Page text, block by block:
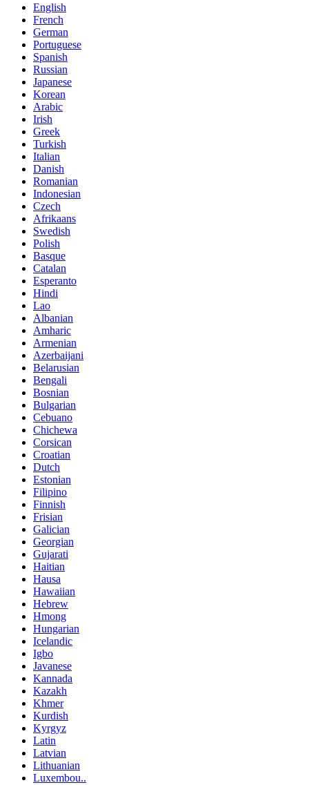
English
French
German
Portuguese
Spanish
Russian
Japanese
Korean
Arabic
Irish
Greek
Turkish
Italian
Danish
Romanian
Indonesian
Czech
Afrikaans
Swedish
Polish
Basque
Catalan
Esperanto
Hindi
Lao
Albanian
Amharic
Armenian
Azerbaijani
Belarusian
Bengali
Bosnian
Bulgarian
Cebuano
Chichewa
Corsican
Croatian
Dutch
Estonian
Filipino
Finnish
Frisian
Galician
Georgian
Gujarati
Haitian
Hausa
Hawaiian
Hebrew
Hmong
Hungarian
Icelandic
Igbo
Javanese
Kannada
Kazakh
Khmer
Kurdish
Kyrgyz
Latin
Latvian
Lithuanian
Luxembou..